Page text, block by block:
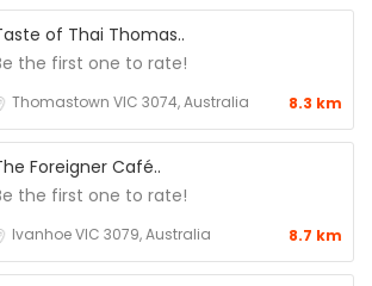
of Thai Thomas..
the first one to rate!
Thomastown VIC 3074, Australia 8.3 km
Foreigner Café..
the first one to rate!
Ivanhoe VIC 3079, Australia 8.7 km